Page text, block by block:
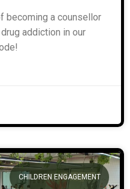
becoming a counsellor
addiction in our
CHILDREN ENGAGEMENT